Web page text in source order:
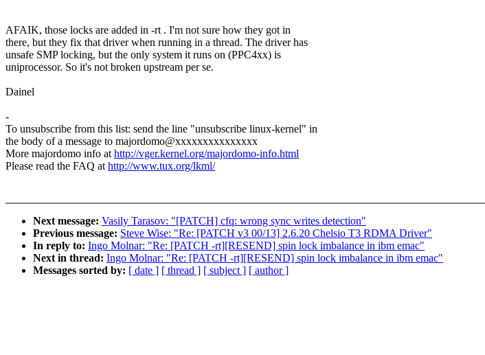
AFAIK, those locks are added in -rt . I'm not sure how they got in
there, but they fix that driver when running in a thread. The driver has
unsafe SMP locking, but the only system it runs on (PPC4xx) is
uniprocessor. So it's not broken upstream per se.
Dainel
-
To unsubscribe from this list: send the line "unsubscribe linux-kernel" in
the body of a message to majordomo@xxxxxxxxxxxxxxx
More majordomo info athttp://vger.kernel.org/majordomo-info.html
Please read the FAQ athttp://www.tux.org/lkml/
Next message: Vasily Tarasov: "[PATCH] cfq: wrong sync writes detection"
Previous message: Steve Wise: "Re: [PATCH v3 00/13] 2.6.20 Chelsio T3 RDMA Driver"
In reply to: Ingo Molnar: "Re: [PATCH -rt][RESEND] spin lock imbalance in ibm emac"
Next in thread: Ingo Molnar: "Re: [PATCH -rt][RESEND] spin lock imbalance in ibm emac"
Messages sorted by: [ date ] [ thread ] [ subject ] [ author ]